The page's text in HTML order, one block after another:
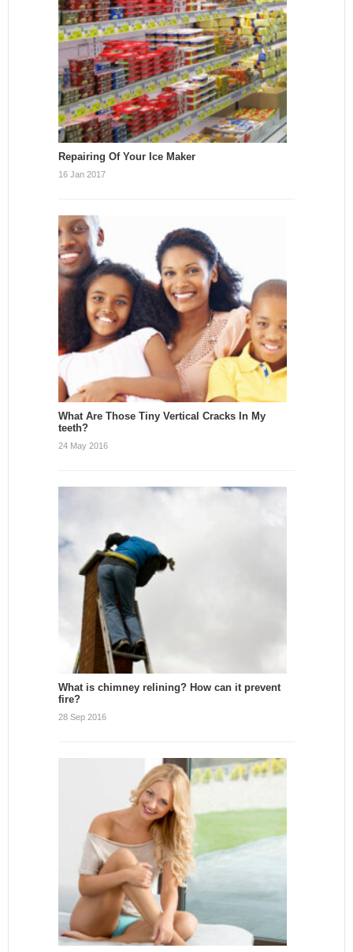
Repairing Of Your Ice Maker
16 Jan 2017
What Are Those Tiny Vertical Cracks In My
teeth?
24 May 2016
What is chimney relining? How can it prevent
fire?
28 Sep 2016